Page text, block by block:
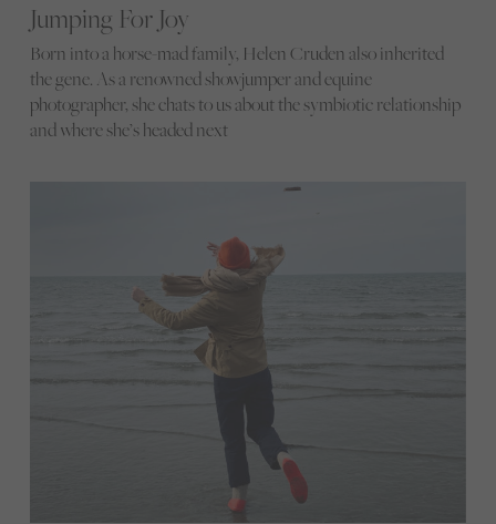
Jumping For Joy
Born into a horse-mad family, Helen Cruden also inherited
the gene. As a renowned showjumper and equine
photographer, she chats to us about the symbiotic relationship
and where she’s headed next